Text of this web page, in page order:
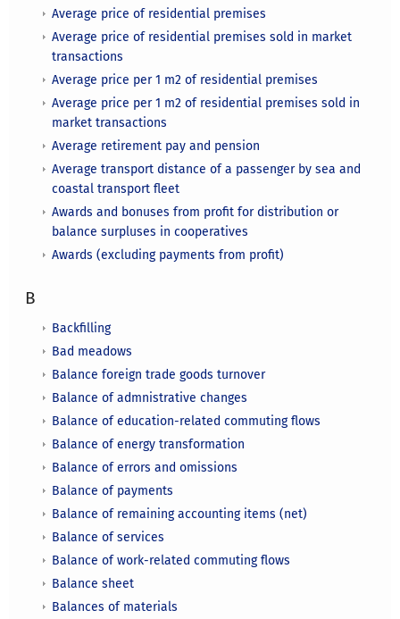
Average price of residential premises
Average price of residential premises sold in market
transactions
Average price per 1 m2 of residential premises
Average price per 1 m2 of residential premises sold in
market transactions
Average retirement pay and pension
Average transport distance of a passenger by sea and
coastal transport fleet
Awards and bonuses from profit for distribution or
balance surpluses in cooperatives
Awards (excluding payments from profit)
B
Backfilling
Bad meadows
Balance foreign trade goods turnover
Balance of admnistrative changes
Balance of education-related commuting flows
Balance of energy transformation
Balance of errors and omissions
Balance of payments
Balance of remaining accounting items (net)
Balance of services
Balance of work-related commuting flows
Balance sheet
Balances of materials